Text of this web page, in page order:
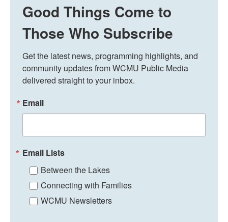
Good Things Come to
Those Who Subscribe
Get the latest news, programming highlights, and
community updates from WCMU Public Media
delivered straight to your inbox.
Email
Email Lists
Between the Lakes
Connecting with Families
WCMU Newsletters